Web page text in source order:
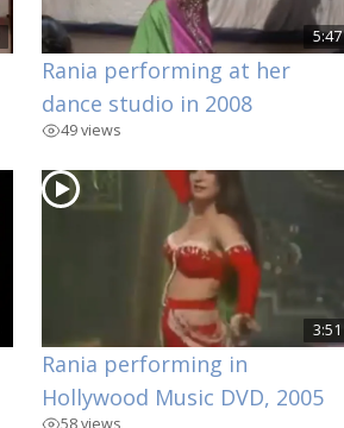
5:47
Rania performing at her
dance studio in 2008
49 views
3:51
Rania performing in
Hollywood Music DVD, 2005
58 views